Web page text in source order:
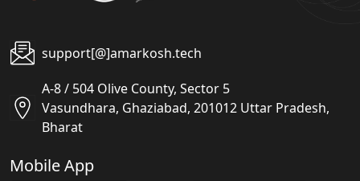
support[@]amarkosh.tech
A-8 / 504 Olive County, Sector 5
Vasundhara, Ghaziabad, 201012 Uttar Pradesh,
Bharat
Mobile App